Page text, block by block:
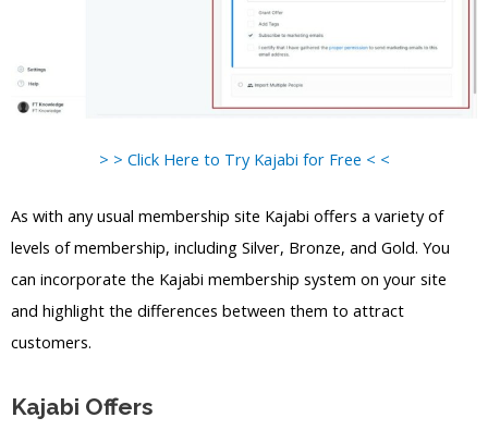
> > Click Here to Try Kajabi for Free < <
As with any usual membership site Kajabi offers a variety of
levels of membership, including Silver, Bronze, and Gold. You
can incorporate the Kajabi membership system on your site
and highlight the differences between them to attract
customers.
Kajabi Offers